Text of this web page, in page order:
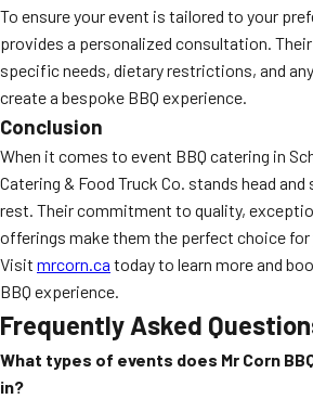
To ensure your event is tailored to your
provides a personalized consultation.
specific needs, dietary restrictions, and
create a bespoke BBQ experience.
Conclusion
When it comes to event BBQ catering in
Catering & Food Truck Co. stands head
rest. Their commitment to quality,
offerings make them the perfect choice for
Visit mrcorn.ca today to learn more and
BBQ experience.
Frequently Asked
What types of events does Mr Corn
in?